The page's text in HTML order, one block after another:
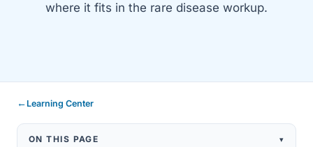
where it fits in the rare disease workup.
← Learning Center
ON THIS PAGE ▾